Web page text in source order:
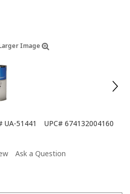
Image
UA-51441 UPC# 674132004160
Ask a Question